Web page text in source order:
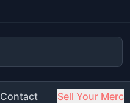
Contact Sell Your Merc